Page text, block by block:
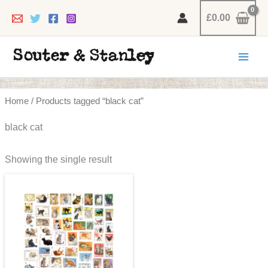
£0.00
Home / Products tagged “black cat”
black cat
Showing the single result